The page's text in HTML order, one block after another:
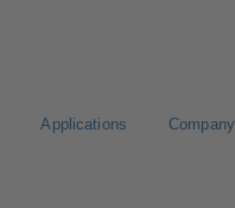
Applications Company